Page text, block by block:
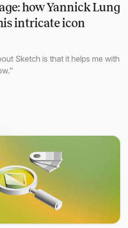
how Yannick Lung
intricate icon
Sketch is that it helps me with